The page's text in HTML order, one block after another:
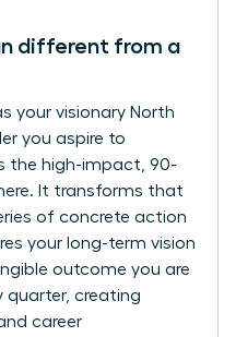
different from a
your visionary North
you aspire to
the high-impact, 90-
It transforms that
of concrete action
your long-term vision
outcome you are
quarter, creating
career